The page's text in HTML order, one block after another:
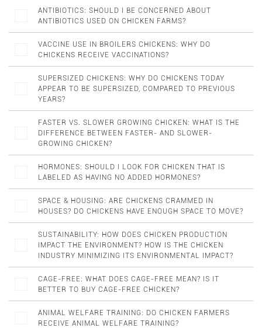
ANTIBIOTICS: SHOULD I BE CONCERNED ABOUT
ANTIBIOTICS USED ON CHICKEN FARMS?
VACCINE USE IN BROILERS CHICKENS: WHY DO
CHICKENS RECEIVE VACCINATIONS?
SUPERSIZED CHICKENS: WHY DO CHICKENS TODAY
APPEAR TO BE SUPERSIZED, COMPARED TO PREVIOUS
YEARS?
FASTER VS. SLOWER GROWING CHICKEN: WHAT IS THE
DIFFERENCE BETWEEN FASTER- AND SLOWER-
GROWING CHICKEN?
HORMONES: SHOULD I LOOK FOR CHICKEN THAT IS
LABELED AS HAVING NO ADDED HORMONES?
SPACE & HOUSING: ARE CHICKENS CRAMMED IN
HOUSES? DO CHICKENS HAVE ENOUGH SPACE TO MOVE?
SUSTAINABILITY: HOW DOES CHICKEN PRODUCTION
IMPACT THE ENVIRONMENT? HOW IS THE CHICKEN
INDUSTRY MINIMIZING ITS ENVIRONMENTAL IMPACT?
CAGE-FREE: WHAT DOES CAGE-FREE MEAN? IS IT
BETTER TO BUY CAGE-FREE CHICKEN?
ANIMAL WELFARE TRAINING: DO CHICKEN FARMERS
RECEIVE ANIMAL WELFARE TRAINING?